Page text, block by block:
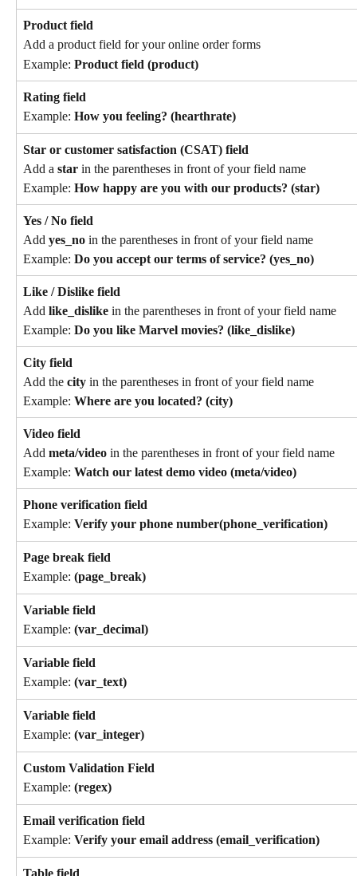
Product field
Add a product field for your online order forms
Example: Product field (product)
Rating field
Example: How you feeling? (hearthrate)
Star or customer satisfaction (CSAT) field
Add a star in the parentheses in front of your field name
Example: How happy are you with our products? (star)
Yes / No field
Add yes_no in the parentheses in front of your field name
Example: Do you accept our terms of service? (yes_no)
Like / Dislike field
Add like_dislike in the parentheses in front of your field name
Example: Do you like Marvel movies? (like_dislike)
City field
Add the city in the parentheses in front of your field name
Example: Where are you located? (city)
Video field
Add meta/video in the parentheses in front of your field name
Example: Watch our latest demo video (meta/video)
Phone verification field
Example: Verify your phone number(phone_verification)
Page break field
Example: (page_break)
Variable field
Example: (var_decimal)
Variable field
Example: (var_text)
Variable field
Example: (var_integer)
Custom Validation Field
Example: (regex)
Email verification field
Example: Verify your email address (email_verification)
Table field